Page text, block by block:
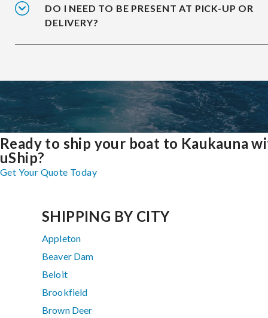
DO I NEED TO BE PRESENT AT PICK-UP OR
DELIVERY?
Ready to ship your boat to Kaukauna
uShip?
Get Your Quote Today
SHIPPING BY CITY
Appleton
Beaver Dam
Beloit
Brookfield
Brown Deer